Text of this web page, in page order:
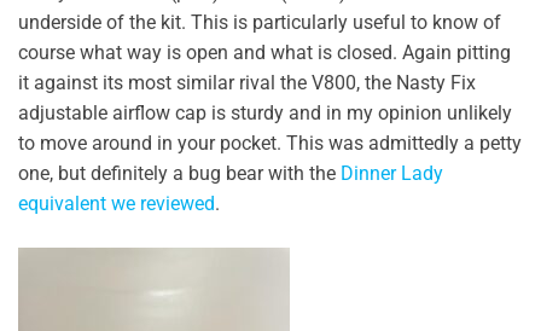
underside of the kit. This is particularly useful to know of
course what way is open and what is closed. Again pitting
it against its most similar rival the V800, the Nasty Fix
adjustable airflow cap is sturdy and in my opinion unlikely
to move around in your pocket. This was admittedly a petty
one, but definitely a bug bear with the Dinner Lady
equivalent we reviewed.